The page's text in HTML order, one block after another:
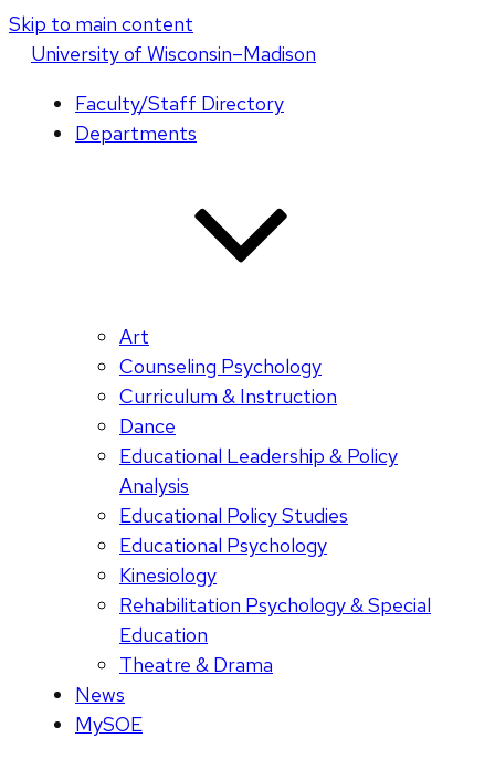
Skip to main content
Universityof Wisconsin–Madison
Faculty/Staff Directory
Departments
Art
Counseling Psychology
Curriculum & Instruction
Dance
Educational Leadership & Policy
Analysis
Educational Policy Studies
Educational Psychology
Kinesiology
Rehabilitation Psychology & Special
Education
Theatre & Drama
News
MySOE